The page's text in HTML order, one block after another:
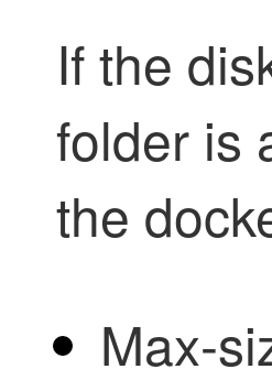
If the
folder is
the
Max-